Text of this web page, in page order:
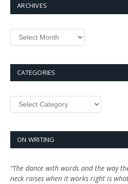
ARCHIVES
Archives
CATEGORIES
Categories
ON WRITING
“The dance with words and the way
neck raises when it works right is